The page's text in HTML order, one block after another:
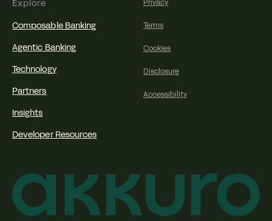
Explore
Composable Banking
Agentic Banking
Technology
Partners
Insights
Developer Resources
Privacy
Terms
Cookies
Disclosure
Accessibility